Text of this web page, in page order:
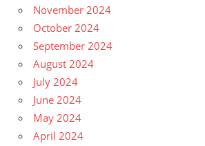
November 2024
October 2024
September 2024
August 2024
July 2024
June 2024
May 2024
April 2024